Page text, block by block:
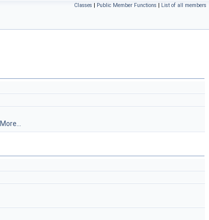
Classes | Public Member Functions | List of all members
More...